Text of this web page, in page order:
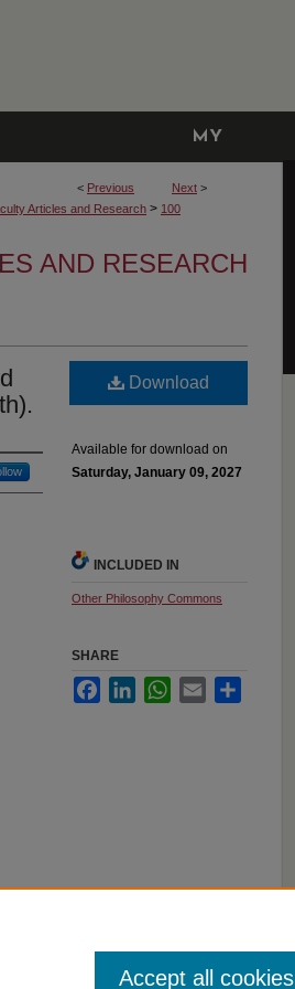
MY
ACCOUNT
< Previous Next >
Articles and Research > 100
AND RESEARCH
Download
Available for download on
Saturday, January 09, 2027
INCLUDED IN
Other Philosophy Commons
SHARE
FacebookLinkedInWhatsApp
Email
Accept all cookies